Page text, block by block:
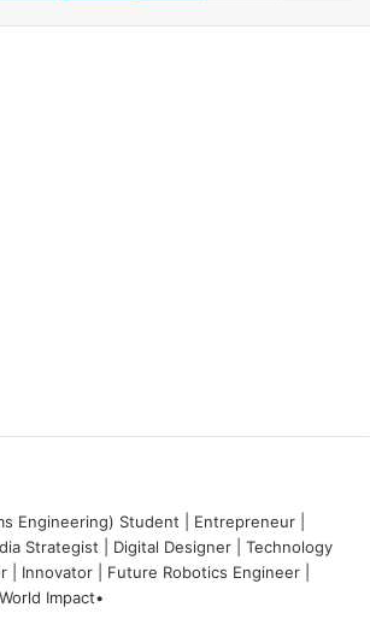
Engineering) Student | Entrepreneur |
Strategist | Digital Designer | Technology
Innovator | Future Robotics Engineer |
Impact•
Ubunte (Official Video)
Christine Nkole – Naikoselesha